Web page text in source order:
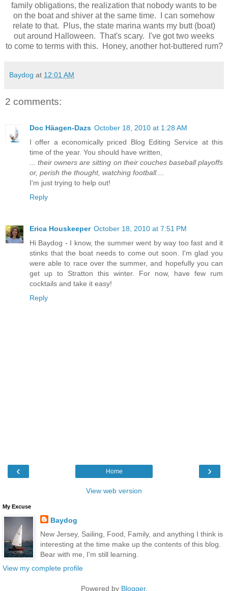
family obligations, the realization that nobody wants to be
on the boat and shiver at the same time. I can somehow
relate to that. Plus, the state marina wants my butt (boat)
out around Halloween. That's scary. I've got two weeks
to come to terms with this. Honey, another hot-buttered rum?
Baydog at 12:01 AM
2 comments:
Doc Häagen-Dazs October 18, 2010 at 1:28 AM
I offer a economically priced Blog Editing Service at this
time of the year. You should have written,
... their owners are sitting on their couches baseball playoffs
or, perish the thought, watching football....
I'm just trying to help out!
Reply
Erica Houskeeper October 18, 2010 at 7:51 PM
Hi Baydog - I know, the summer went by way too fast and it
stinks that the boat needs to come out soon. I'm glad you
were able to race over the summer, and hopefully you can
get up to Stratton this winter. For now, have few rum
cocktails and take it easy!
Reply
‹ ›
Home
View web version
My Excuse
Baydog
New Jersey, Sailing, Food, Family, and anything I think is
interesting at the time make up the contents of this blog.
Bear with me, I'm still learning.
View my complete profile
Powered by Blogger.